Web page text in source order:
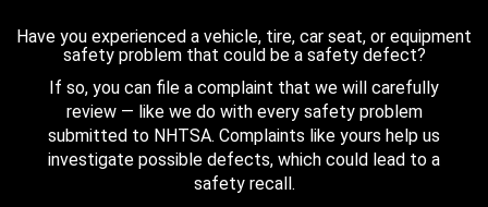
Have you experienced a vehicle, tire, car seat, or equipment
safety problem that could be a safety defect?
If so, you can file a complaint that we will carefully
review — like we do with every safety problem
submitted to NHTSA. Complaints like yours help us
investigate possible defects, which could lead to a
safety recall.